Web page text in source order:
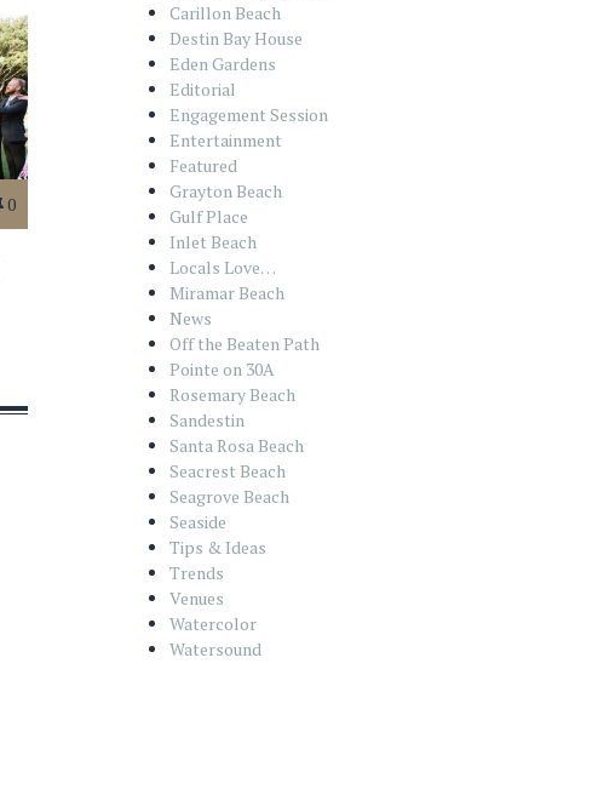
0
Carillon Beach
Destin Bay House
Eden Gardens
Editorial
Engagement Session
Entertainment
Featured
Grayton Beach
Gulf Place
Inlet Beach
Locals Love…
Miramar Beach
News
Off the Beaten Path
Pointe on 30A
Rosemary Beach
Sandestin
Santa Rosa Beach
Seacrest Beach
Seagrove Beach
Seaside
Tips & Ideas
Trends
Venues
Watercolor
Watersound